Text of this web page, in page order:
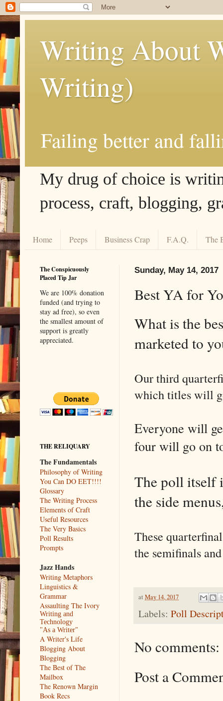
Writing About
Writing)
Failing better and
My drug of choice is
process, craft, blogging,
Home Peeps Business Crap F.A.Q. The
Sunday, May 14, 2017
Best YA for
What is the
marketed to
Our third
which titles will
Everyone will
four will go on
The poll itself
the side
These
the semifinals
at May 14, 2017
Labels: Poll
No comments:
Post a
The Conspicuously
Placed Tip Jar
We are 100% donation
funded (and trying to
stay ad free), so even
the smallest amount of
support is greatly
appreciated.
THE RELIQUARY
The Fundamentals
Philosophy of Writing
You Can DO EET!!!!
Glossary
The Writing Process
Elements of Craft
Useful Resources
The Very Basics
Poll Results
Prompts
Jazz Hands
Writing Metaphors
Linguistics &
Grammar
Assaulting The Ivory
Writing and
Technology
"As a Writer"
A Writer's Life
Blogging About
Blogging
The Best of The
Mailbox
The Renown Margin
Book Recs